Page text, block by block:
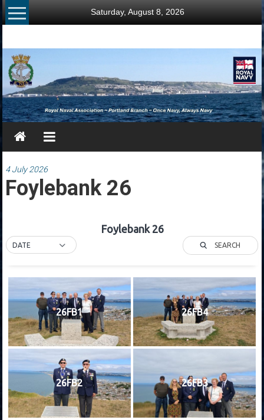
Skip
to
Saturday, August 8, 2026
RNA
Portland
Branch
Once
Always
4 July 2026
Foylebank 26
Foylebank 26
DATE SEARCH
26FB1 26FB4
26FB2 26FB3